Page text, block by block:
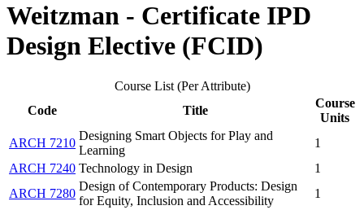
Weitzman - Certificate IPD
Design Elective (FCID)
Course List (Per Attribute)
Code
Title
Course
Units
ARCH 7210
Designing Smart Objects for Play and
Learning
1
ARCH 7240 Technology in Design
1
ARCH 7280
Design of Contemporary Products: Design
for Equity, Inclusion and Accessibility
1